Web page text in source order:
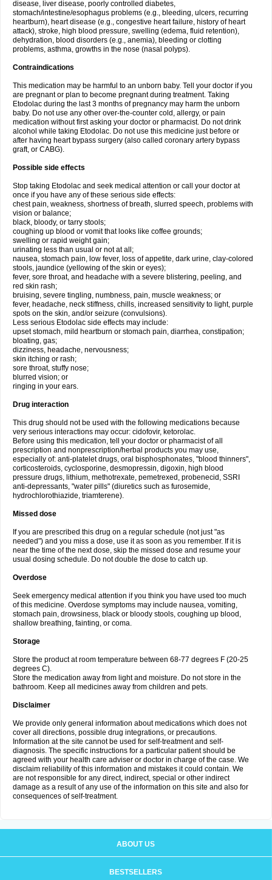
disease, liver disease, poorly controlled diabetes,
stomach/intestine/esophagus problems (e.g., bleeding, ulcers, recurring
heartburn), heart disease (e.g., congestive heart failure, history of heart
attack), stroke, high blood pressure, swelling (edema, fluid retention),
dehydration, blood disorders (e.g., anemia), bleeding or clotting
problems, asthma, growths in the nose (nasal polyps).
Contraindications
This medication may be harmful to an unborn baby. Tell your doctor if you
are pregnant or plan to become pregnant during treatment. Taking
Etodolac during the last 3 months of pregnancy may harm the unborn
baby. Do not use any other over-the-counter cold, allergy, or pain
medication without first asking your doctor or pharmacist. Do not drink
alcohol while taking Etodolac. Do not use this medicine just before or
after having heart bypass surgery (also called coronary artery bypass
graft, or CABG).
Possible side effects
Stop taking Etodolac and seek medical attention or call your doctor at
once if you have any of these serious side effects:
chest pain, weakness, shortness of breath, slurred speech, problems with
vision or balance;
black, bloody, or tarry stools;
coughing up blood or vomit that looks like coffee grounds;
swelling or rapid weight gain;
urinating less than usual or not at all;
nausea, stomach pain, low fever, loss of appetite, dark urine, clay-colored
stools, jaundice (yellowing of the skin or eyes);
fever, sore throat, and headache with a severe blistering, peeling, and
red skin rash;
bruising, severe tingling, numbness, pain, muscle weakness; or
fever, headache, neck stiffness, chills, increased sensitivity to light, purple
spots on the skin, and/or seizure (convulsions).
Less serious Etodolac side effects may include:
upset stomach, mild heartburn or stomach pain, diarrhea, constipation;
bloating, gas;
dizziness, headache, nervousness;
skin itching or rash;
sore throat, stuffy nose;
blurred vision; or
ringing in your ears.
Drug interaction
This drug should not be used with the following medications because
very serious interactions may occur: cidofovir, ketorolac.
Before using this medication, tell your doctor or pharmacist of all
prescription and nonprescription/herbal products you may use,
especially of: anti-platelet drugs, oral bisphosphonates, "blood thinners",
corticosteroids, cyclosporine, desmopressin, digoxin, high blood
pressure drugs, lithium, methotrexate, pemetrexed, probenecid, SSRI
anti-depressants, "water pills" (diuretics such as furosemide,
hydrochlorothiazide, triamterene).
Missed dose
If you are prescribed this drug on a regular schedule (not just "as
needed") and you miss a dose, use it as soon as you remember. If it is
near the time of the next dose, skip the missed dose and resume your
usual dosing schedule. Do not double the dose to catch up.
Overdose
Seek emergency medical attention if you think you have used too much
of this medicine. Overdose symptoms may include nausea, vomiting,
stomach pain, drowsiness, black or bloody stools, coughing up blood,
shallow breathing, fainting, or coma.
Storage
Store the product at room temperature between 68-77 degrees F (20-25
degrees C).
Store the medication away from light and moisture. Do not store in the
bathroom. Keep all medicines away from children and pets.
Disclaimer
We provide only general information about medications which does not
cover all directions, possible drug integrations, or precautions.
Information at the site cannot be used for self-treatment and self-
diagnosis. The specific instructions for a particular patient should be
agreed with your health care adviser or doctor in charge of the case. We
disclaim reliability of this information and mistakes it could contain. We
are not responsible for any direct, indirect, special or other indirect
damage as a result of any use of the information on this site and also for
consequences of self-treatment.
ABOUT US
BESTSELLERS